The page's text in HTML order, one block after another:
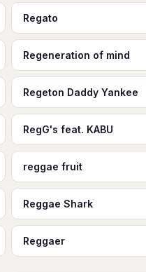
Regato
Regeneration of mind
Regeton Daddy Yankee
RegG's feat. KABU
reggae fruit
Reggae Shark
Reggaer